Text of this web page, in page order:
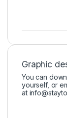
Graphic
You can
yourself, or
at